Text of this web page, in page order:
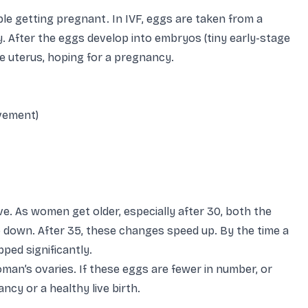
getting pregnant. In IVF, eggs are taken from a
After the eggs develop into embryos (tiny early-stage
uterus, hoping for a pregnancy.
As women get older, especially after 30, both the
After 35, these changes speed up. By the time a
significantly.
ovaries. If these eggs are fewer in number, or
or a healthy live birth.